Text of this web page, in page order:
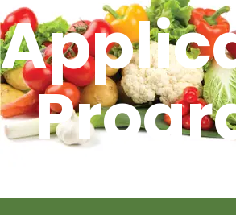
BLOG
Q&A
CONTACT US